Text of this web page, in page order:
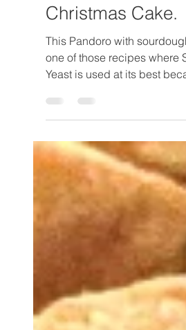
Luca Bellavita
Apr 9, 2024
6 min read
Pandoro with
Sourdough Yeast
Traditional Italian
Christmas Cake.
This Pandoro with
one of those recipes where